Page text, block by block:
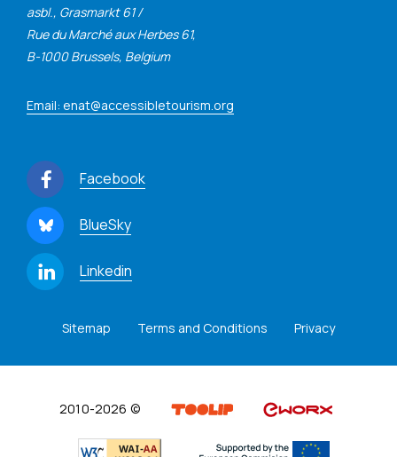
asbl., Grasmarkt 61 /
Rue du Marché aux Herbes 61,
B-1000 Brussels, Belgium
Email: enat@accessibletourism.org
Facebook
BlueSky
Linkedin
Sitemap Terms and Conditions Privacy
2010-2026 ©